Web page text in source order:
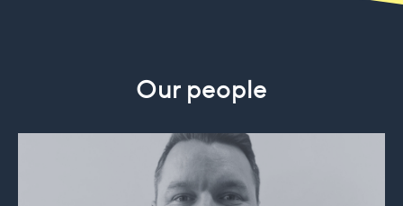
Our people